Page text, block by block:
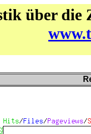
über die